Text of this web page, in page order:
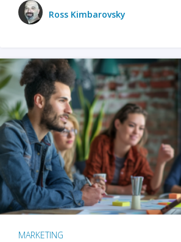
Ross Kimbarovsky
MARKETING